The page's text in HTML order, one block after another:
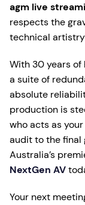
agm live
respects the
technical
With 30 years
a suite of
absolute
production is
who acts as
audit to the final
Australia’s
NextGen AV
Your next